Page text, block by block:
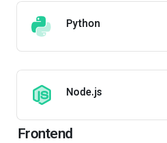
Python
Node.js
Frontend